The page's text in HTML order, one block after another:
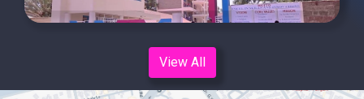
View All